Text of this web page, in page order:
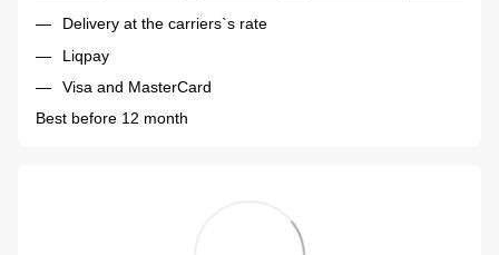
Delivery at the carriers`s rate
Liqpay
Visa and MasterCard
Best before 12 month